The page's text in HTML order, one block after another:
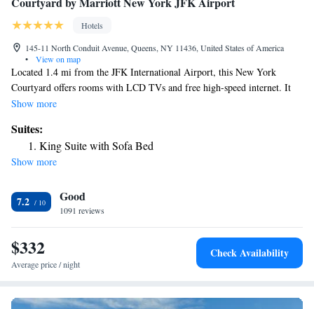
Hotels
145-11 North Conduit Avenue, Queens, NY 11436, United States of America
•
View on map
Located 1.4 mi from the JFK International Airport, this New York
Courtyard offers rooms with LCD TVs and free high-speed internet. It
also features an on-site fitness center and a café. All guest rooms are
also a mini-fridge in every room. Guests can work out at the fitness
center with cardio equipment, free weights and treadmills. After building
up your appetite, drop in to The Bistro for dinner or have a cocktail at
additional cost. Guests will find a bus stop 1056 feet from the property
and Courtyard by Marriott New York JFK Airport provides a shuttle
service to the airport.
Show more
Suites:
King Suite with Sofa Bed
Show more
7.2 Good
1091 reviews
$332
Average price / night
Check Availability